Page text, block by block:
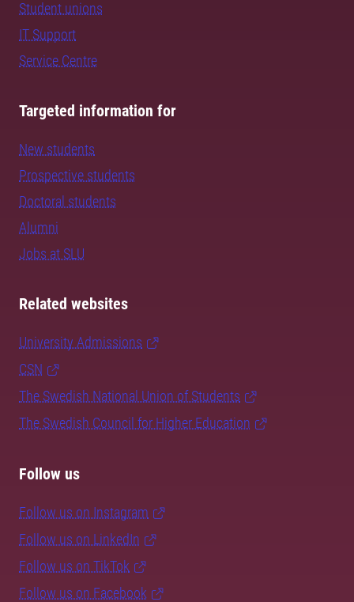
Student unions
IT Support
Service Centre
Targeted information for
New students
Prospective students
Doctoral students
Alumni
Jobs at SLU
Related websites
University Admissions
CSN
The Swedish National Union of Students
The Swedish Council for Higher Education
Follow us
Follow us on Instagram
Follow us on LinkedIn
Follow us on TikTok
Follow us on Facebook